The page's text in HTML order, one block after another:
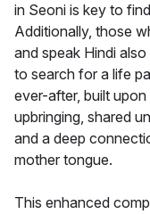
in Seoni is key to
Additionally, those
and speak Hindi
to search for a life
ever-after, built
upbringing, shared
and a deep
mother tongue.
This enhanced